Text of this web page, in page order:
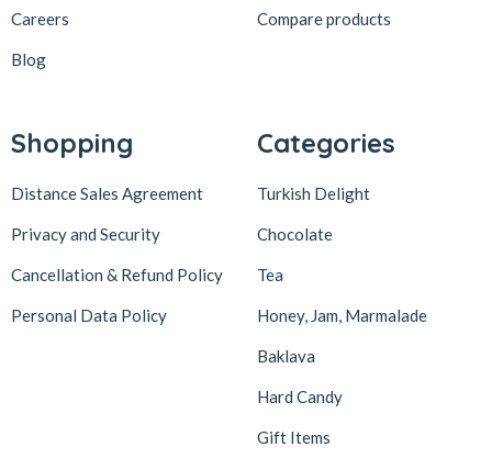
Careers
Blog
Compare products
Shopping
Distance Sales Agreement
Privacy and Security
Cancellation & Refund Policy
Personal Data Policy
Categories
Turkish Delight
Chocolate
Tea
Honey, Jam, Marmalade
Baklava
Hard Candy
Gift Items